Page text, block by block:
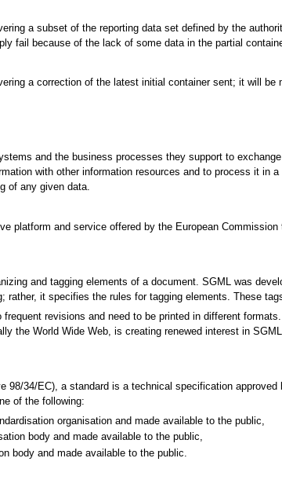
a subset of the reporting data set defined by the
fail because of the lack of some data in the partial
a correction of the latest initial container sent; it will
and the business processes they support to
with other information resources and to process it in
of any given data.
platform and service offered by the European
and tagging elements of a document. SGML was
it specifies the rules for tagging elements. These
revisions and need to be printed in different
the World Wide Web, is creating renewed interest in
34/EC), a standard is a technical specification
of the following:
organisation and made available to the public,
body and made available to the public,
body and made available to the public.